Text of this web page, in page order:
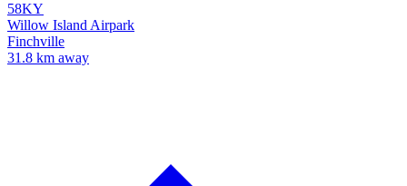
58KY
Willow Island Airpark
Finchville
31.8 km away